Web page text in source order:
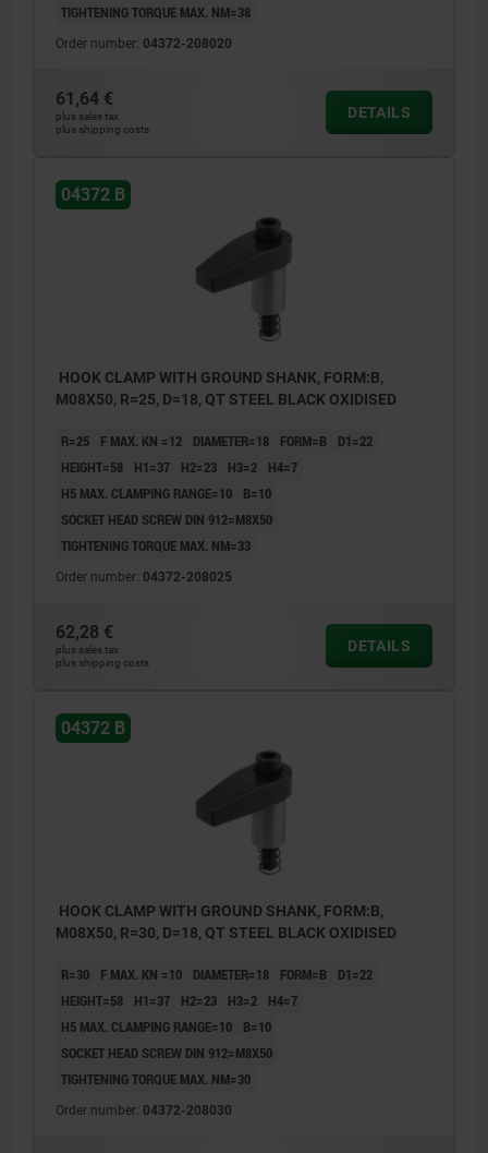
TIGHTENING TORQUE MAX. NM=38
Order number: 04372-208020
61,64 €
plus sales tax
plus shipping costs
DETAILS
04372 B
HOOK CLAMP WITH GROUND SHANK, FORM:B,
M08X50, R=25, D=18, QT STEEL BLACK OXIDISED
R=25 F MAX. KN =12 DIAMETER=18 FORM=B
D1=22
HEIGHT=58
H1=37 H2=23 H3=2
H4=7
H5 MAX. CLAMPING RANGE=10
B=10
SOCKET HEAD SCREW DIN 912=M8X50
TIGHTENING TORQUE MAX. NM=33
Order number: 04372-208025
62,28 €
plus sales tax
plus shipping costs
DETAILS
04372 B
HOOK CLAMP WITH GROUND SHANK, FORM:B,
M08X50, R=30, D=18, QT STEEL BLACK OXIDISED
R=30 F MAX. KN =10 DIAMETER=18 FORM=B
D1=22
HEIGHT=58
H1=37 H2=23 H3=2
H4=7
H5 MAX. CLAMPING RANGE=10
B=10
SOCKET HEAD SCREW DIN 912=M8X50
TIGHTENING TORQUE MAX. NM=30
Order number: 04372-208030